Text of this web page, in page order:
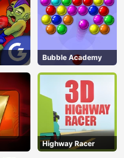
Bubble Academy
Highway Racer